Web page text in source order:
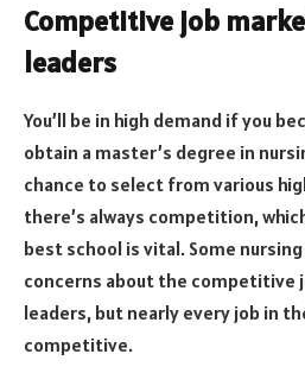
Competitive job
leaders
You’ll be in high demand if you
obtain a master’s degree in
chance to select from various
there’s always competition,
best school is vital. Some
concerns about the competitive
leaders, but nearly every job in
competitive.